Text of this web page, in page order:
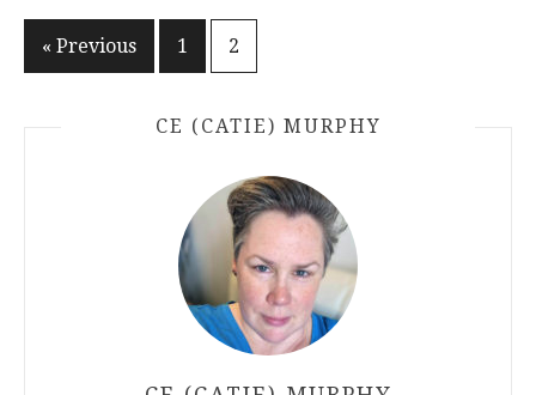
Posts
« Previous 1 2
CE (CATIE) MURPHY